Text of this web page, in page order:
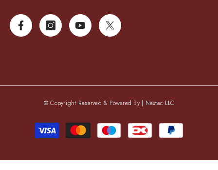
© Copyright Reserved & Powered By | Nextac LLC
Payment
methods